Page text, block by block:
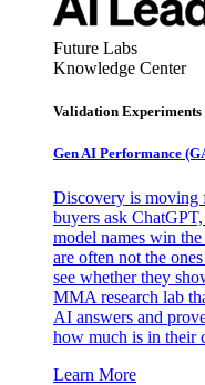
Future Labs
Knowledge Center
Validation Experiments
Gen AI Performance
Discovery is moving
buyers ask
model names win
are often not the
see whether they
MMA research lab
AI answers and
how much is in their
Learn More